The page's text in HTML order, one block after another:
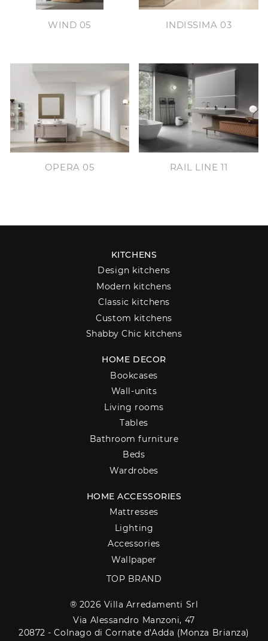
WIND 05 INDISSIMA 03
OPERA 05 RAIL LINE 11
KITCHENS
Design kitchens
Modern kitchens
Classic kitchens
Custom kitchens
Shabby Chic kitchens
HOME DECOR
Bookcases
Wall-units
Living rooms
Tables
Bathroom furniture
Beds
Wardrobes
HOME ACCESSORIES
Mattresses
Lighting
Accessories
Wallpaper
TOP BRAND
® 2026 Villa Arredamenti Srl
Via Alessandro Manzoni, 47
20872 - Colnago di Cornate d'Adda (Monza Brianza)